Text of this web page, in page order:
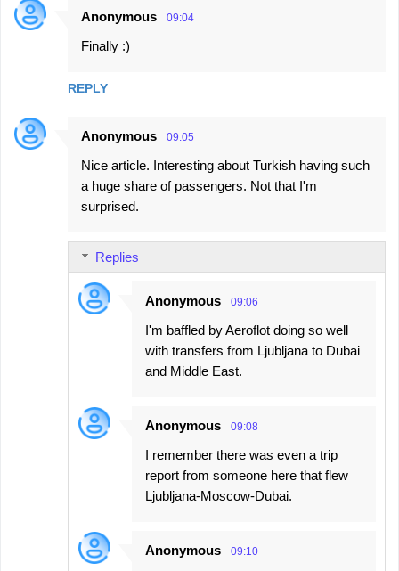
Anonymous 09:04
Finally :)
REPLY
Anonymous 09:05
Nice article. Interesting about Turkish having such
a huge share of passengers. Not that I'm
surprised.
Replies
Anonymous 09:06
I'm baffled by Aeroflot doing so well
with transfers from Ljubljana to Dubai
and Middle East.
Anonymous 09:08
I remember there was even a trip
report from someone here that flew
Ljubljana-Moscow-Dubai.
Anonymous 09:10